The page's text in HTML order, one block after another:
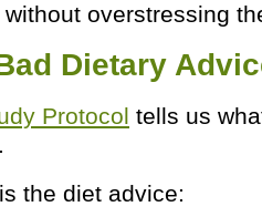
overstressing
Dietary
Protocol tells us
the diet advice: